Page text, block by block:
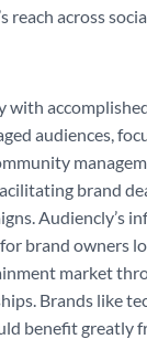
reach across
with
audiences,
brand
Audiencly’s
brand owners
market
Brands like
benefit greatly